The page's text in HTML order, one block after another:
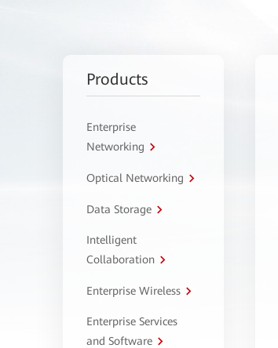
Products
Enterprise
Networking
Optical Networking
Data Storage
Intelligent
Collaboration
Enterprise Wireless
Enterprise Services
and Software